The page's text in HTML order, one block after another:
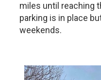
miles until reaching
parking is in place
weekends.